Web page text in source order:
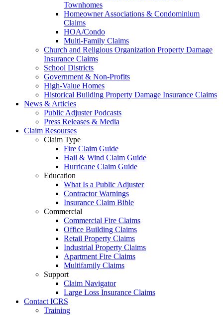
Townhomes
Homeowner Associations & Condominium
Claims
HOA/Condo
Multi-Family Claims
Church and Religious Organization Property Damage
Insurance Claims
School Districts
Government & Non-Profits
High-Value Homes
Historical Building Property Damage Insurance Claims
News & Articles
Public Adjuster Podcasts
Press Releases & Media
Claim Resourses
Claim Type
Fire Claim Guide
Hail & Wind Claim Guide
Hurricane Claim Guide
Education
What Is a Public Adjuster
Contractor Warnings
Insurance Claim Bible
Commercial
Commercial Fire Claims
Office Building Claims
Retail Property Claims
Industrial Property Claims
Apartment Fire Claims
Multifamily Claims
Support
Claim Navigator
Large Loss Insurance Claims
Contact ICRS
Training